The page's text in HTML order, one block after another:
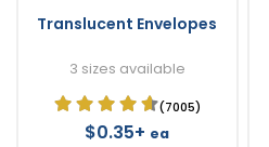
Translucent Envelopes
3 sizes available
(7005)
$0.35+ ea